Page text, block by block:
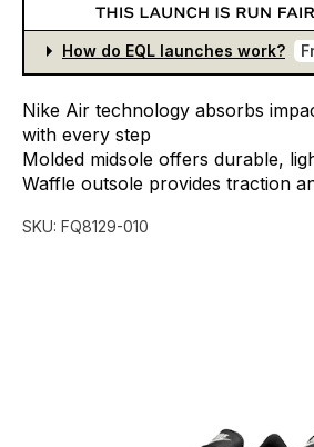
How do EQL launches work?
Nike Air technology absorbs
with every step
Molded midsole offers durable,
Waffle outsole provides traction
SKU: FQ8129-010